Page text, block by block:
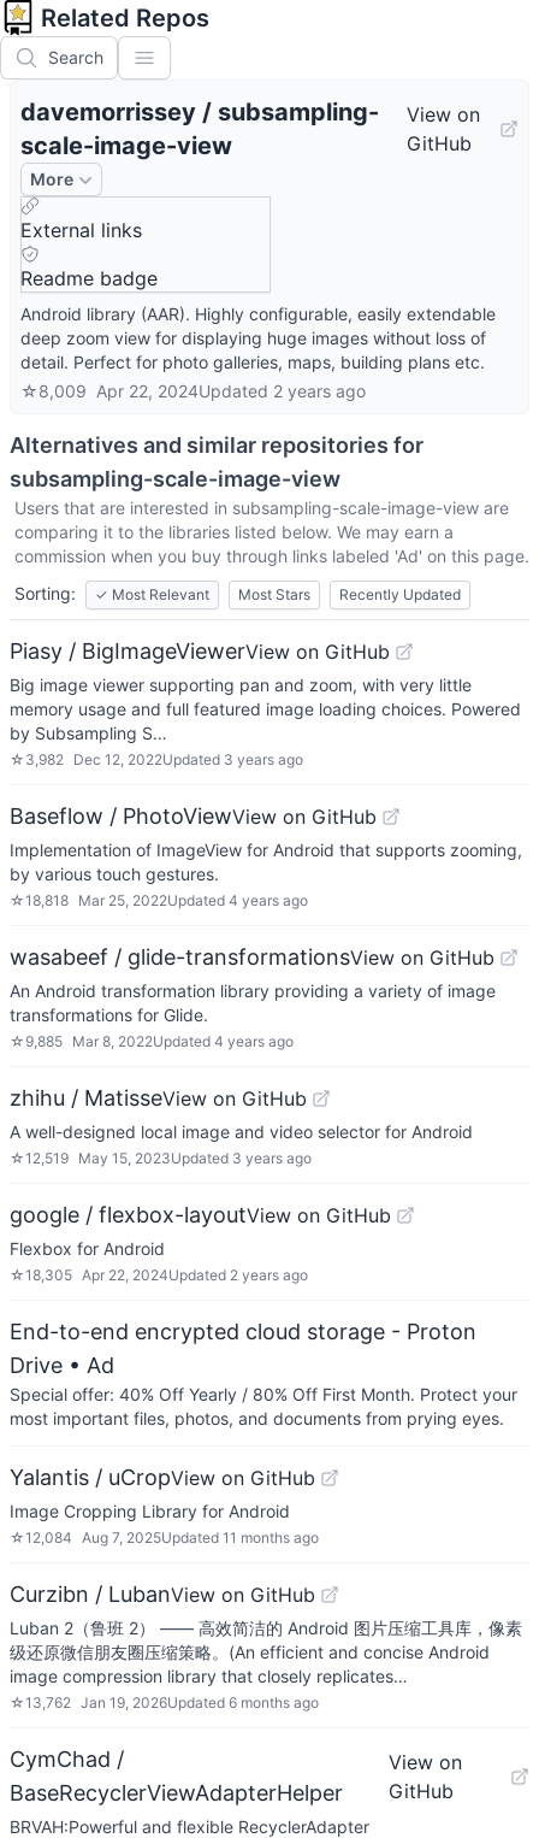
Related Repos
Search
davemorrissey / subsampling-
scale-image-view
View on
GitHub
More
External links
Readme badge
Android library (AAR). Highly configurable, easily extendable
deep zoom view for displaying huge images without loss of
detail. Perfect for photo galleries, maps, building plans etc.
☆8,009 Apr 22, 2024Updated 2 years ago
Alternatives and similar repositories for
subsampling-scale-image-view
Users that are interested in subsampling-scale-image-view are
comparing it to the libraries listed below. We may earn a
commission when you buy through links labeled 'Ad' on this page.
Sorting:
✓ Most Relevant Most Stars Recently Updated
Piasy / BigImageViewerView on GitHub
Big image viewer supporting pan and zoom, with very little
memory usage and full featured image loading choices. Powered
by Subsampling S…
☆ 3,982 Dec 12, 2022Updated 3 years ago
Baseflow / PhotoViewView on GitHub
Implementation of ImageView for Android that supports zooming,
by various touch gestures.
☆18,818 Mar 25, 2022Updated 4 years ago
wasabeef / glide-transformationsView on GitHub
An Android transformation library providing a variety of image
transformations for Glide.
☆ 9,885 Mar 8, 2022Updated 4 years ago
zhihu / MatisseView on GitHub
A well-designed local image and video selector for Android
☆12,519 May 15, 2023Updated 3 years ago
google / flexbox-layoutView on GitHub
Flexbox for Android
☆18,305 Apr 22, 2024Updated 2 years ago
End-to-end encrypted cloud storage - Proton
Drive • Ad
Special offer: 40% Off Yearly / 80% Off First Month. Protect your
most important files, photos, and documents from prying eyes.
Yalantis / uCropView on GitHub
Image Cropping Library for Android
☆12,084 Aug 7, 2025Updated 11 months ago
Curzibn / LubanView on GitHub
Luban 2（鲁班 2） —— 高效简洁的 Android 图片压缩工具库，像素
级还原微信朋友圈压缩策略。(An efficient and concise Android
image compression library that closely replicates…
☆13,762 Jan 19, 2026Updated 6 months ago
CymChad /
BaseRecyclerViewAdapterHelper
View on
GitHub
BRVAH:Powerful and flexible RecyclerAdapter